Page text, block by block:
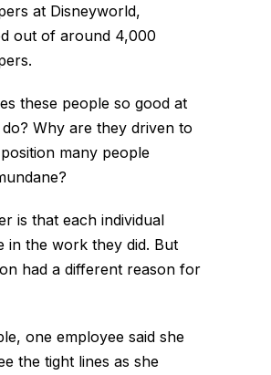
at Disneyworld,
out of around 4,000
these people so good at
Why are they driven to
many people
is that each individual
in the work they did. But
had a different reason for
one employee said she
the tight lines as she